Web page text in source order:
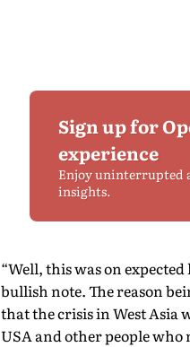
Sign up for
experience
Enjoy uninterrupted
insights.
“Well, this was on
bullish note. The reason
that the crisis in West Asia
USA and other people